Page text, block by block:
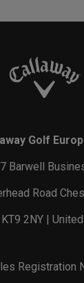
Golf
Barwell
Road
2NY |
Registration